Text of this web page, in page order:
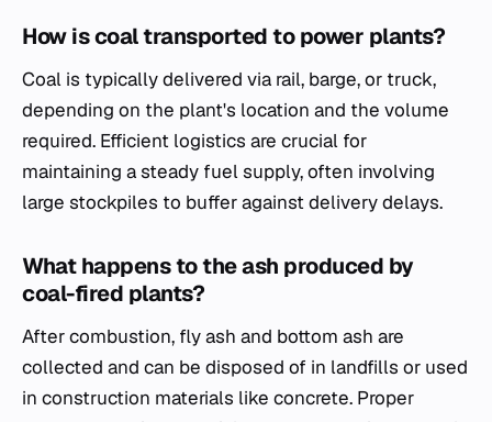
How is coal transported to power plants?
Coal is typically delivered via rail, barge, or truck,
depending on the plant's location and the volume
required. Efficient logistics are crucial for
maintaining a steady fuel supply, often involving
large stockpiles to buffer against delivery delays.
What happens to the ash produced by
coal-fired plants?
After combustion, fly ash and bottom ash are
collected and can be disposed of in landfills or used
in construction materials like concrete. Proper